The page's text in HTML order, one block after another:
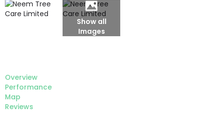
Show all
Images
Overview
Performance
Map
Reviews